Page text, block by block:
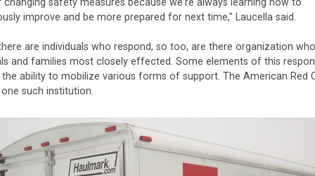
improve and be more prepared for next time," Laucella said.
are individuals who respond, so too, are there organization
and families most closely effected. Some elements of this
ability to mobilize various forms of support. The American Red
one such institution.